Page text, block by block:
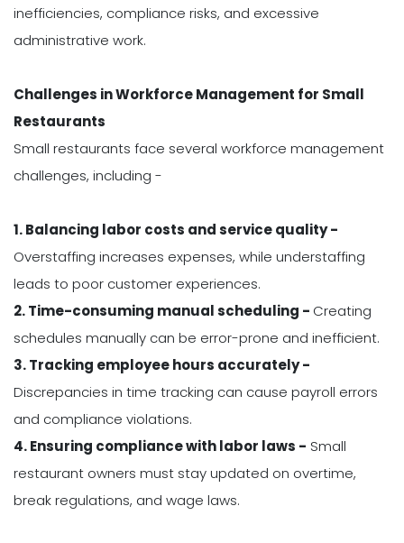
inefficiencies, compliance risks, and excessive
administrative work.
Challenges in Workforce Management for Small
Restaurants
Small restaurants face several workforce management
challenges, including -
1. Balancing labor costs and service quality -
Overstaffing increases expenses, while understaffing
leads to poor customer experiences.
2. Time-consuming manual scheduling - Creating
schedules manually can be error-prone and inefficient.
3. Tracking employee hours accurately -
Discrepancies in time tracking can cause payroll errors
and compliance violations.
4. Ensuring compliance with labor laws - Small
restaurant owners must stay updated on overtime,
break regulations, and wage laws.